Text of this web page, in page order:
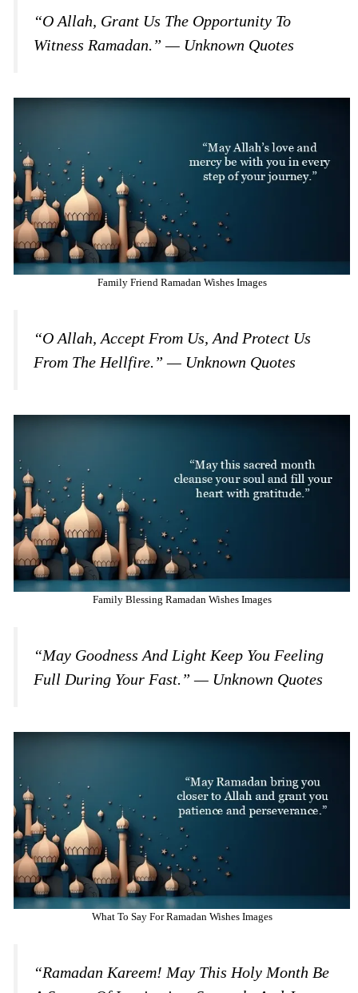
“O Allah, Grant Us The Opportunity To
Witness Ramadan.” — Unknown Quotes
Family Friend Ramadan Wishes Images
“O Allah, Accept From Us, And Protect Us
From The Hellfire.” — Unknown Quotes
Family Blessing Ramadan Wishes Images
“May Goodness And Light Keep You Feeling
Full During Your Fast.” — Unknown Quotes
What To Say For Ramadan Wishes Images
“Ramadan Kareem! May This Holy Month Be